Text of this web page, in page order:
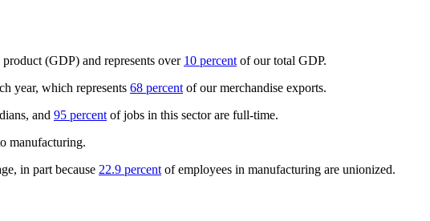
(GDP) and represents over 10 percent of our total GDP.
year, which represents 68 percent of our merchandise exports.
and 95 percent of jobs in this sector are full-time.
manufacturing.
in part because 22.9 percent of employees in manufacturing are unionized.